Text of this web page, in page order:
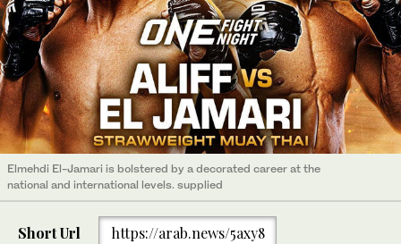
Elmehdi El-Jamari is bolstered by a decorated career at the
national and international levels. supplied
Short Url https://arab.news/5axy8